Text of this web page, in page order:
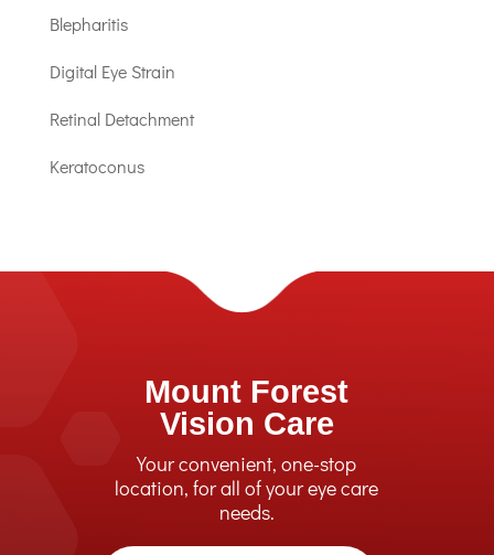
Blepharitis
Digital Eye Strain
Retinal Detachment
Keratoconus
Mount Forest
Vision Care
Your convenient, one-stop
location, for all of your eye care
needs.